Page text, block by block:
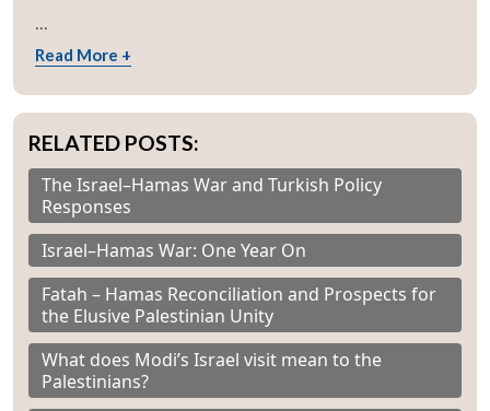
...
Read More +
RELATED POSTS:
The Israel–Hamas War and Turkish Policy
Responses
Israel–Hamas War: One Year On
Fatah – Hamas Reconciliation and Prospects for
the Elusive Palestinian Unity
What does Modi’s Israel visit mean to the
Palestinians?